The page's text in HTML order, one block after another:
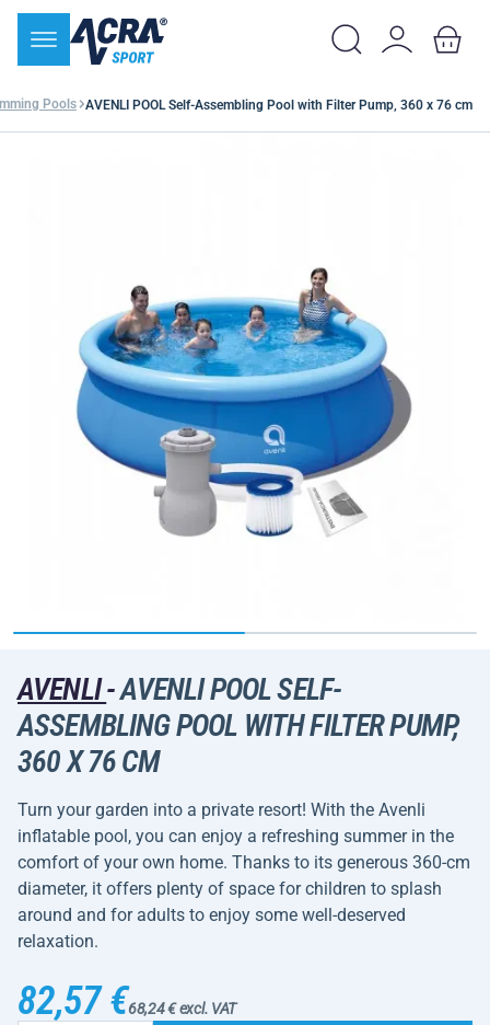
Pools AVENLI POOL Self-Assembling Pool with Filter Pump, 360 x 76 cm
AVENLI-AVENLI POOL SELF-
ASSEMBLING POOL WITH FILTER PUMP,
360 X 76 CM
Turn your garden into a private resort! With the Avenli
inflatable pool, you can enjoy a refreshing summer in the
comfort of your own home. Thanks to its generous 360-cm
diameter, it offers plenty of space for children to splash
around and for adults to enjoy some well-deserved
relaxation.
82,57 €68,24 € excl. VAT